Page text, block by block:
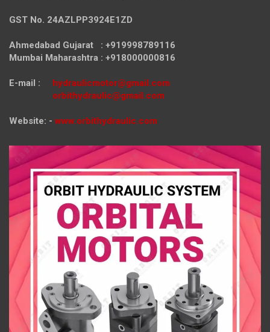
GST No. 24AZLPP3924E1ZD
Ahmedabad Gujarat : +919998789116
Mumbai Maharashtra : +918000000816
E-mail : hydraulicmotor@gmail.com
orbithydraulic@gmail.com
Website: - www.orbithydraulic.com